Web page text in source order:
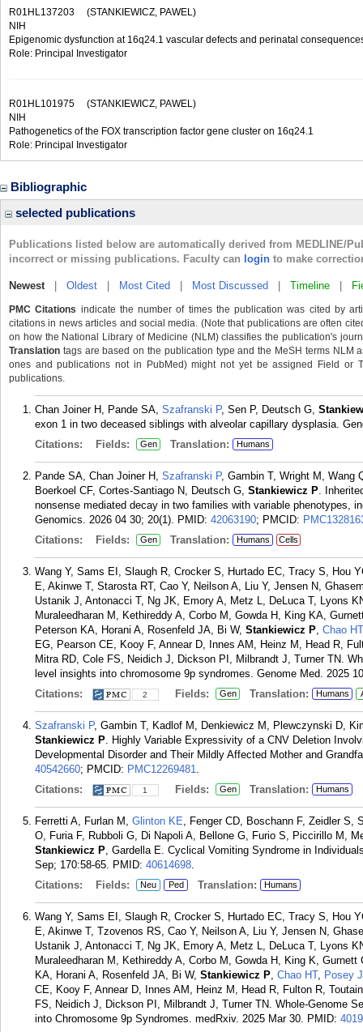
R01HL137203 (STANKIEWICZ, PAWEL)
NIH
Epigenomic dysfunction at 16q24.1 vascular defects and perinatal
Role: Principal Investigator
R01HL101975 (STANKIEWICZ, PAWEL)
NIH
Pathogenetics of the FOX transcription factor gene cluster on 16q24.1
Role: Principal Investigator
Bibliographic
selected publications
Publications listed below are automatically derived from MEDLINE/
incorrect or missing publications. Faculty can login to make
Newest| Oldest Most Cited Most Discussed Timeline
PMC Citations indicate the number of times the publication was cited by
citations in news articles and social media. (Note that publications are often
on how the National Library of Medicine (NLM) classifies the publication's
Translation tags are based on the publication type and the MeSH terms NLM
ones and publications not in PubMed) might not yet be assigned Field or
publications.
Chan Joiner H, Pande SA, Szafranski P, Sen P, Deutsch G,
exon 1 in two deceased siblings with alveolar capillary dysplasia.
Citations:
Fields: Gen Translation: Humans
Pande SA, Chan Joiner H, Szafranski P, Gambin T, Wright M, Wang
Boerkoel CF, Cortes-Santiago N, Deutsch G, Stankiewicz P.
nonsense mediated decay in two families with variable phenotypes,
Genomics. 2026 04 30; 20(1). PMID: 42063190; PMCID:
Citations:
Fields: Gen Translation: Humans Cells
Wang Y, Sams EI, Slaugh R, Crocker S, Hurtado EC, Tracy S, Hou
E, Akinwe T, Starosta RT, Cao Y, Neilson A, Liu Y, Jensen N,
Ustanik J, Antonacci T, Ng JK, Emory A, Metz L, DeLuca T, Lyons
Muraleedharan M, Kethireddy A, Corbo M, Gowda H, King KA,
Peterson KA, Horani A, Rosenfeld JA, Bi W, Stankiewicz P, Chao HT
EG, Pearson CE, Kooy F, Annear D, Innes AM, Heinz M, Head R,
Mitra RD, Cole FS, Neidich J, Dickson PI, Milbrandt J, Turner TN.
level insights into chromosome 9p syndromes. Genome Med. 2025
Citations:
2 Fields: Gen Translation: Humans
Szafranski P, Gambin T, Kadlof M, Denkiewicz M, Plewczynski D,
Stankiewicz P. Highly Variable Expressivity of a CNV Deletion
Developmental Disorder and Their Mildly Affected Mother and
40542660; PMCID: PMC12269481.
Citations:
1 Fields: Gen Translation: Humans
Ferretti A, Furlan M, Glinton KE, Fenger CD, Boschann F, Zeidler S,
O, Furia F, Rubboli G, Di Napoli A, Bellone G, Furio S, Piccirillo M,
Stankiewicz P, Gardella E. Cyclical Vomiting Syndrome in
Sep; 170:58-65. PMID: 40614698.
Citations:
Fields: Neu Ped Translation: Humans
Wang Y, Sams EI, Slaugh R, Crocker S, Hurtado EC, Tracy S, Hou
E, Akinwe T, Tzovenos RS, Cao Y, Neilson A, Liu Y, Jensen N,
Ustanik J, Antonacci T, Ng JK, Emory A, Metz L, DeLuca T, Lyons
Muraleedharan M, Kethireddy A, Corbo M, Gowda H, King K,
KA, Horani A, Rosenfeld JA, Bi W, Stankiewicz P, Chao HT, Posey J
CE, Kooy F, Annear D, Innes AM, Heinz M, Head R, Fulton R,
FS, Neidich J, Dickson PI, Milbrandt J, Turner TN. Whole-Genome
into Chromosome 9p Syndromes. medRxiv. 2025 Mar 30. PMID: